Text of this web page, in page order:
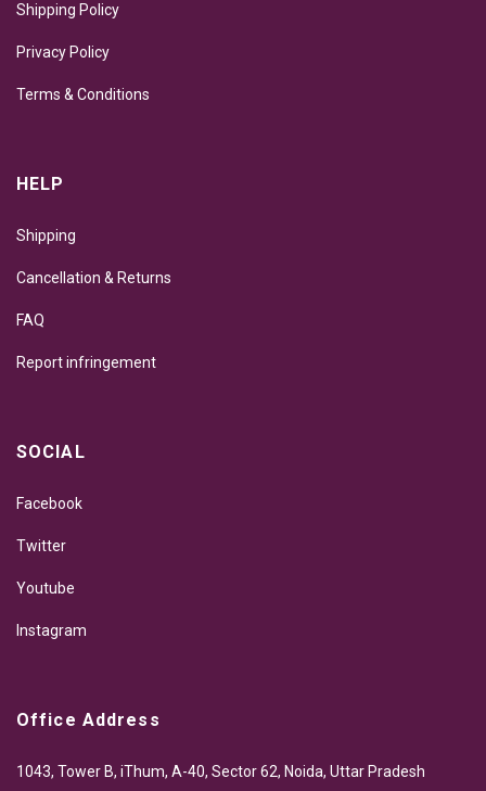
Shipping Policy
Privacy Policy
Terms & Conditions
HELP
Shipping
Cancellation & Returns
FAQ
Report infringement
SOCIAL
Facebook
Twitter
Youtube
Instagram
Office Address
1043, Tower B, iThum, A-40, Sector 62, Noida, Uttar Pradesh